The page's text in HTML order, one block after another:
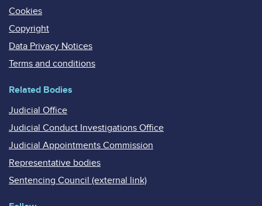
Cookies
Copyright
Data Privacy Notices
Terms and conditions
Related Bodies
Judicial Office
Judicial Conduct Investigations Office
Judicial Appointments Commission
Representative bodies
Sentencing Council (external link)